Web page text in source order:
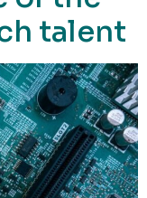
talent